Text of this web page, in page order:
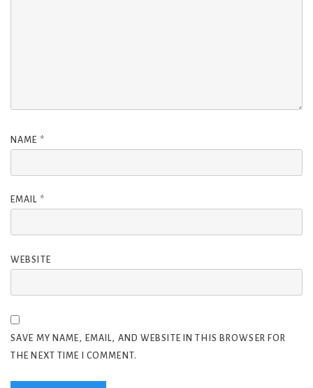
NAME *
EMAIL *
WEBSITE
SAVE MY NAME, EMAIL, AND WEBSITE IN THIS BROWSER FOR
THE NEXT TIME I COMMENT.